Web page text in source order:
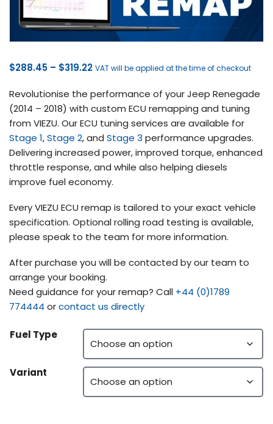
$288.45 – $319.22Price
$288.45
through
$319.22
VAT will be applied at the time of checkout
Revolutionise the performance of your Jeep Renegade
(2014 – 2018) with custom ECU remapping and tuning
from VIEZU. Our ECU tuning services are available for
Stage 1,Stage 2, and Stage 3 performance upgrades.
Delivering increased power, improved torque, enhanced
throttle response, and while also helping diesels
improve fuel economy.
Every VIEZU ECU remap is tailored to your exact vehicle
specification. Optional rolling road testing is available,
please speak to the team for more information.
After purchase you will be contacted by our team to
arrange your booking.
Need guidance for your remap? Call +44 (0)1789
774444 orcontact us directly
Fuel Type
Variant